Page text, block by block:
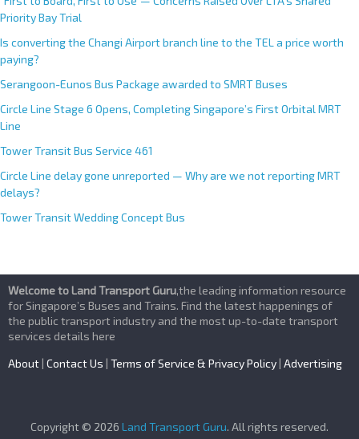
Priority Bay Trial
Is converting the Changi Airport branch line to the TEL a price worth
paying?
Serangoon-Eunos Bus Package awarded to SMRT Buses
Circle Line Stage 6 Opens, Completing Singapore’s First Orbital MRT
Line
Tower Transit Bus Service 461
Circle Line delay gone unreported — Why are we not reporting MRT
delays?
Tower Transit Wedding Concept Bus
Welcome to Land Transport Guru,the leading information resource
for Singapore’s Buses and Trains. Find the latest happenings of
the public transport industry and the most up-to-date transport
services details here
About | Contact Us | Terms of Service & Privacy Policy | Advertising
Copyright © 2026 Land Transport Guru. All rights reserved.